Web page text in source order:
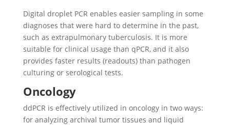
Digital droplet PCR enables easier sampling in some
diagnoses that were hard to determine in the past,
such as extrapulmonary tuberculosis. It is more
suitable for clinical usage than qPCR, and it also
provides faster results (readouts) than pathogen
culturing or serological tests.
Oncology
ddPCR is effectively utilized in oncology in two ways:
for analyzing archival tumor tissues and liquid